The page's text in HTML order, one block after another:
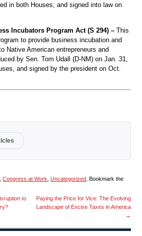
in both Houses, and signed into law on
Incubators Program Act (S 294) – This
to provide business incubation and
Native American entrepreneurs and
by Sen. Tom Udall (D-NM) on Jan. 31,
and signed by the president on Oct.
,Congress at Work ,Uncategorized . Bookmark the
to
Paying the Price for Vice: The Evolving
Landscape of Excise Taxes in America
→